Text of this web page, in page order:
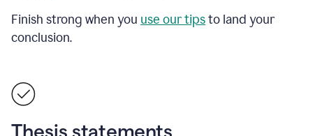
Finish strong when you use our tipsto land your
conclusion.
Thesis statements